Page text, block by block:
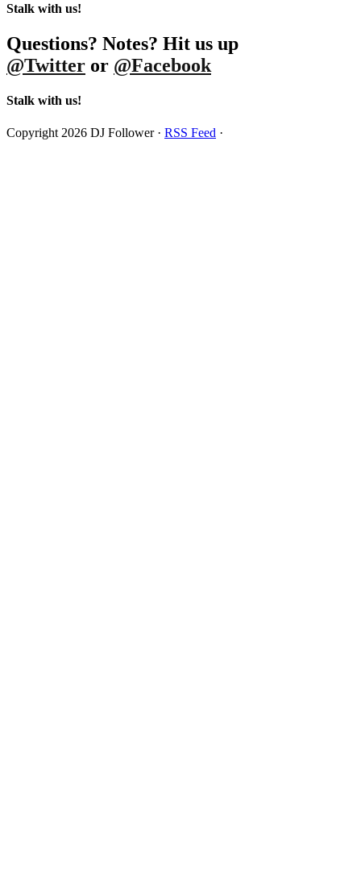
Stalk with us!
Questions? Notes? Hit us up
@Twitter or @Facebook
Stalk with us!
Copyright 2026 DJ Follower · RSS Feed ·